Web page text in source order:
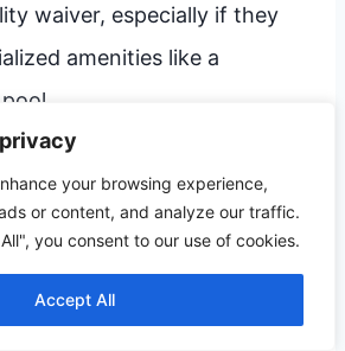
your browsing experience,
or content, and analyze our traffic.
you consent to our use of cookies.
Accept All
waiver, especially if they
amenities like a
factors will help you
of booking a hotel